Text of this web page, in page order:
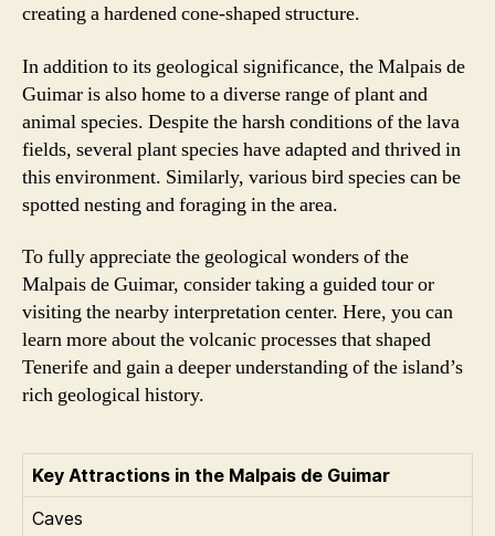
creating a hardened cone-shaped structure.
In addition to its geological significance, the Malpais de
Guimar is also home to a diverse range of plant and
animal species. Despite the harsh conditions of the lava
fields, several plant species have adapted and thrived in
this environment. Similarly, various bird species can be
spotted nesting and foraging in the area.
To fully appreciate the geological wonders of the
Malpais de Guimar, consider taking a guided tour or
visiting the nearby interpretation center. Here, you can
learn more about the volcanic processes that shaped
Tenerife and gain a deeper understanding of the island’s
rich geological history.
Key Attractions in the Malpais de Guimar
Caves